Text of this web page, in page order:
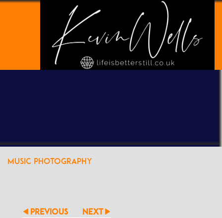
POWERED BY CLIKPIC
MUSIC PHOTOGRAPHY
PREVIOUS NEXT